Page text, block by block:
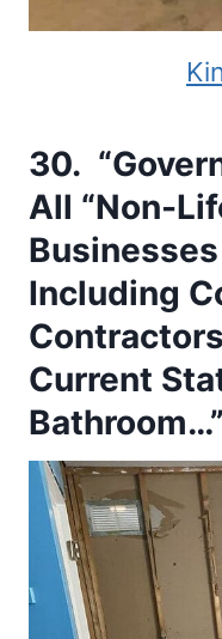
30.
All “Non-
Including
Current
Bathroom…”